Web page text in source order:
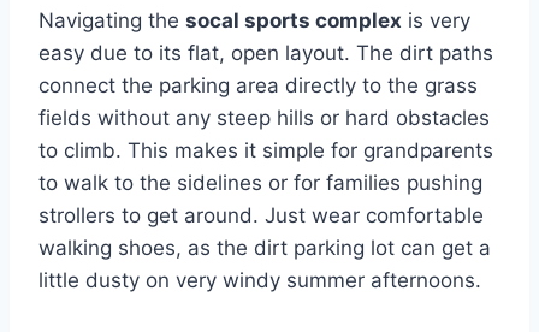
Navigating the socal sports complex is very
easy due to its flat, open layout. The dirt paths
connect the parking area directly to the grass
fields without any steep hills or hard obstacles
to climb. This makes it simple for grandparents
to walk to the sidelines or for families pushing
strollers to get around. Just wear comfortable
walking shoes, as the dirt parking lot can get a
little dusty on very windy summer afternoons.